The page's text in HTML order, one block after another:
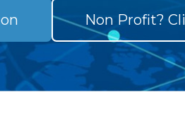
Non Profit?